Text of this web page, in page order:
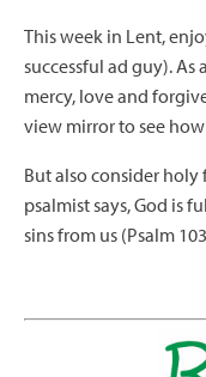
This week in Lent,
successful ad guy).
mercy, love and
view mirror to see
But also consider
psalmist says, God is
sins from us (Psalm